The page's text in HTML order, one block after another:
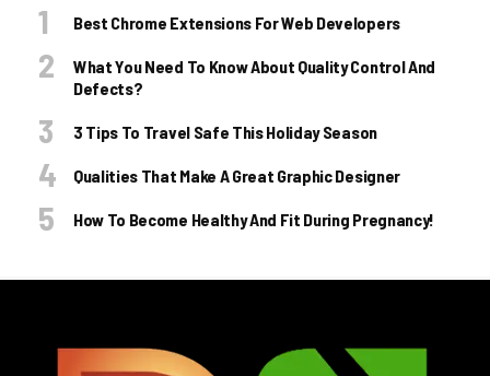
Best Chrome Extensions For Web Developers
What You Need To Know About Quality Control And
Defects?
3 Tips To Travel Safe This Holiday Season
Qualities That Make A Great Graphic Designer
How To Become Healthy And Fit During Pregnancy!